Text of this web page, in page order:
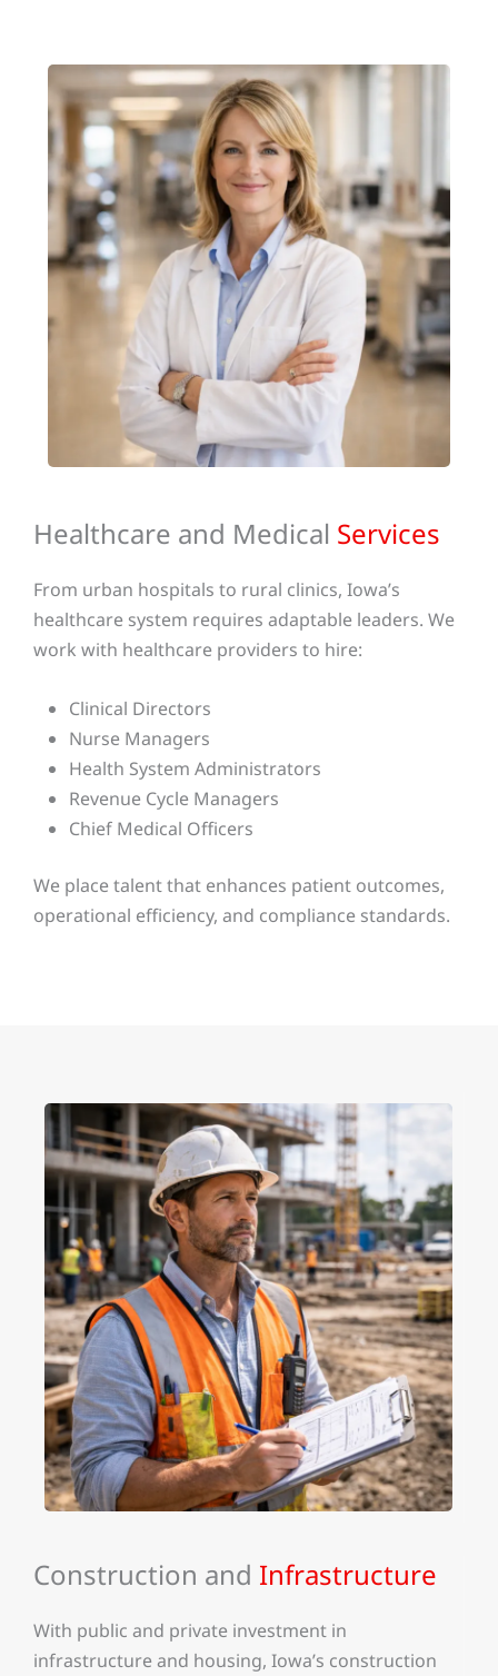
Healthcare and Medical Services
From urban hospitals to rural clinics, Iowa’s
healthcare system requires adaptable leaders. We
work with healthcare providers to hire:
Clinical Directors
Nurse Managers
Health System Administrators
Revenue Cycle Managers
Chief Medical Officers
We place talent that enhances patient outcomes,
operational efficiency, and compliance standards.
Construction and Infrastructure
With public and private investment in
infrastructure and housing, Iowa’s construction